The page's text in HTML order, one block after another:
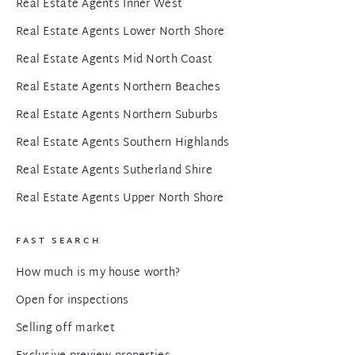
Real Estate Agents Inner West
Real Estate Agents Lower North Shore
Real Estate Agents Mid North Coast
Real Estate Agents Northern Beaches
Real Estate Agents Northern Suburbs
Real Estate Agents Southern Highlands
Real Estate Agents Sutherland Shire
Real Estate Agents Upper North Shore
FAST SEARCH
How much is my house worth?
Open for inspections
Selling off market